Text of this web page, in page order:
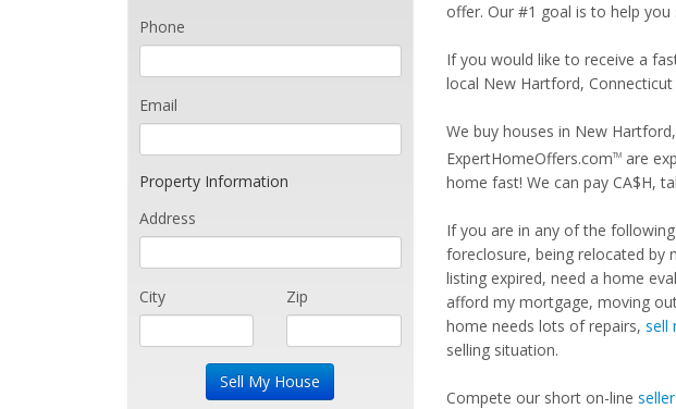
offer. Our #1 goal is to help
If you would like to receive a
local New Hartford,
We buy houses in New
ExpertHomeOffers.comTMare
home fast! We can pay CA$H,
If you are in any of the
foreclosure, being relocated by
listing expired, need a home
afford my mortgage, moving
home needs lots of repairs, sell
selling situation.
Compete our short on-line
Phone
Email
Property Information
Address
City Zip